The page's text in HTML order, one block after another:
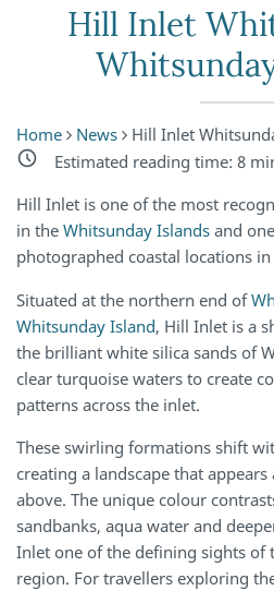
Hill Inlet
Home News
Hill Inlet
Estimated reading time: 8
Hill Inlet is one of the most
in the Whitsunday Islands and
photographed coastal locations
Situated at the northern end of
Whitsunday Island, Hill Inlet is a
the brilliant white silica sands of
clear turquoise waters to create
patterns across the inlet.
These swirling formations shift
creating a landscape that
above. The unique colour
sandbanks, aqua water and
Inlet one of the defining sights of
region. For travellers exploring